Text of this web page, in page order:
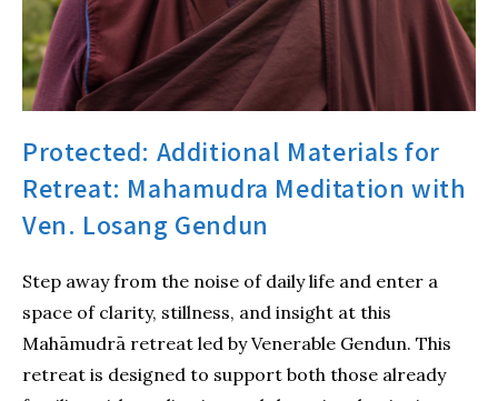
Protected: Additional Materials for
Retreat: Mahamudra Meditation with
Ven. Losang Gendun
Step away from the noise of daily life and enter a
space of clarity, stillness, and insight at this
Mahāmudrā retreat led by Venerable Gendun. This
retreat is designed to support both those already